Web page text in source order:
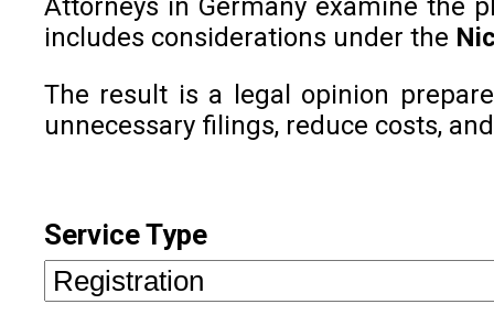
Attorneys in Germany examine the
includes considerations under the
The result is a legal opinion
unnecessary filings, reduce costs,
Service Type